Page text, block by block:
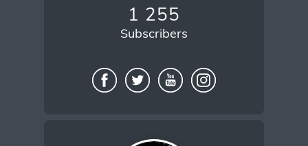
1 255
Subscribers